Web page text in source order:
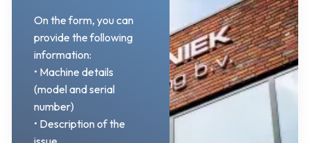
On the form, you can
provide the following
information:
• Machine details
(model and serial
number)
• Description of the